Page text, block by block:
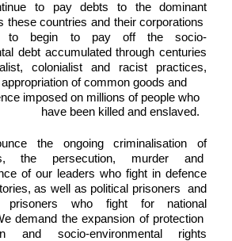
to pay debts to the dominant
these countries and their corporations
to begin to pay off the socio-
debt accumulated through centuries
colonialist and racist practices,
of common goods and
imposed on millions of people who
have been killed and enslaved.
the ongoing criminalisation of
the persecution, murder and
of our leaders who fight in defence
as well as political prisoners  and
prisoners who fight for national
demand the expansion of protection
and socio-environmental rights